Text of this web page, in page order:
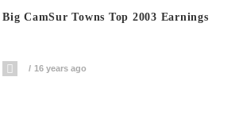
Big CamSur Towns Top 2003 Earnings
16 years ago